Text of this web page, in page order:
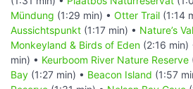
Mündung (1:29 min) • Otter Trail (1:14
Aussichtspunkt (1:17 min) • Nature’s
Monkeyland & Birds of Eden (2:16 min)
min) • Keurboom River Nature Reserve
Bay (1:27 min) • Beacon Island (1:57